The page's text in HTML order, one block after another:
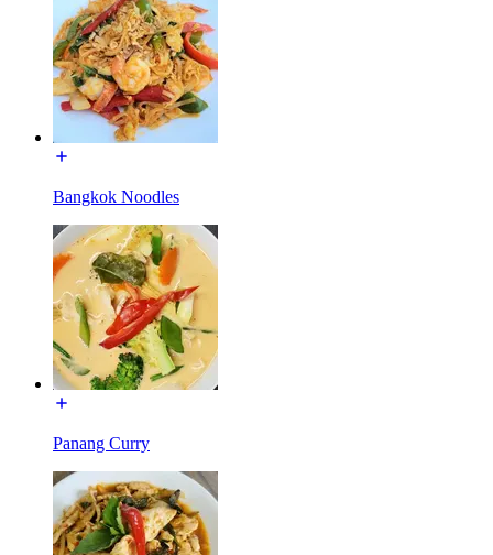
Bangkok Noodles
Panang Curry